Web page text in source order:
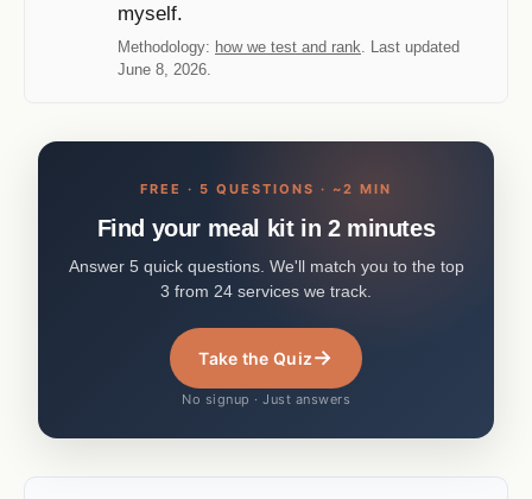
myself.
Methodology: how we test and rank . Last updated
June 8, 2026.
FREE · 5 QUESTIONS · ~2 MIN
Find your meal kit in 2 minutes
Answer 5 quick questions. We'll match you to the top
3 from 24 services we track.
Take the Quiz→
No signup · Just answers